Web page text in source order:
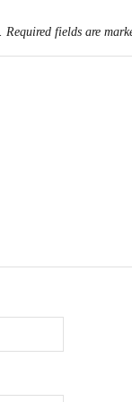
Required fields are